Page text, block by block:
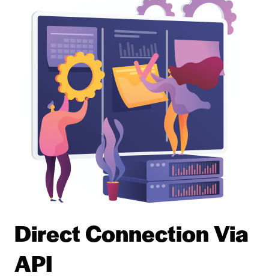
Direct Connection Via
API